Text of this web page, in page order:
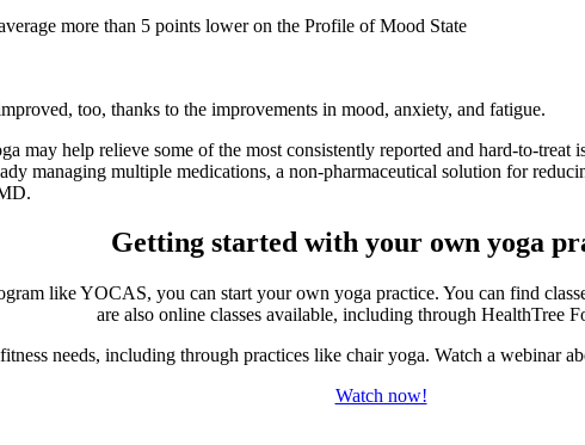
more than 5 points lower on the Profile of Mood State
too, thanks to the improvements in mood, anxiety, and fatigue.
may help relieve some of the most consistently reported and hard-to-treat
managing multiple medications, a non-pharmaceutical solution for
Getting started with your own yoga
like YOCAS, you can start your own yoga practice. You can find
are also online classes available, including through HealthTree
needs, including through practices like chair yoga. Watch a webinar
Watch now!